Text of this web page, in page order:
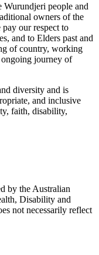
Wurundjeri people and
owners of the
our respect to
and to Elders past and
of country, working
journey of
diversity and is
and inclusive
faith, disability,
by the Australian
Disability and
not necessarily reflect